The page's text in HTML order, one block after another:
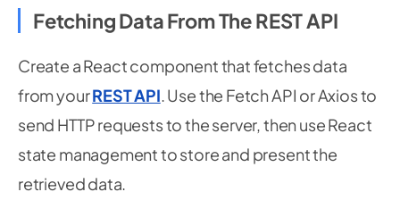
Fetching Data From The REST API
Create a React component that fetches data
from yourREST API. Use the Fetch API or Axios to
send HTTP requests to the server, then use React
state management to store and present the
retrieved data.